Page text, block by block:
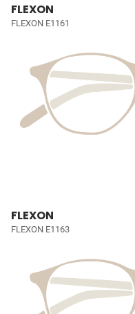
FLEXON
FLEXON E1161
FLEXON
FLEXON E1163